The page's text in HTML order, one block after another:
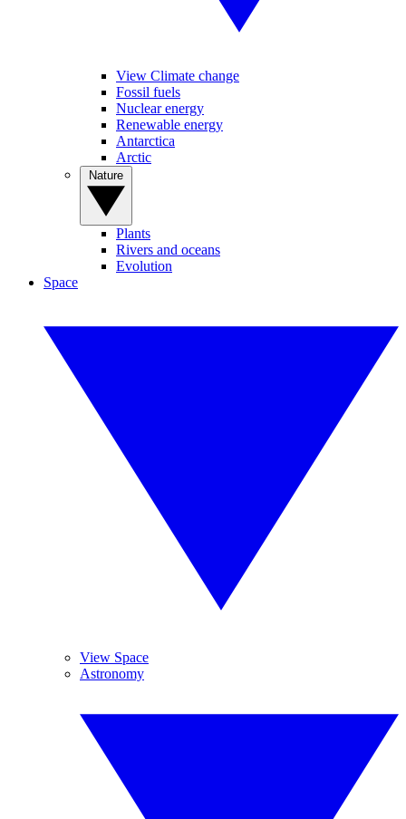
View Climate change
Fossil fuels
Nuclear energy
Renewable energy
Antarctica
Arctic
Plants
Rivers and oceans
Evolution
Space
View Space
Astronomy